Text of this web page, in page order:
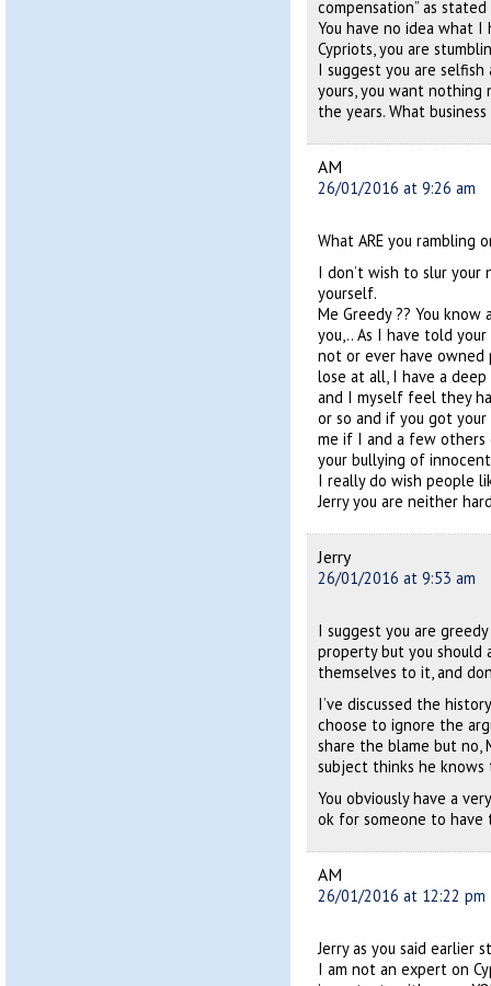
compensation” as
You have no idea what
Cypriots, you are
I suggest you are
yours, you want nothing
the years. What
AM
26/01/2016 at 9:26 am
What ARE you rambling
I don’t wish to slur your
yourself.
Me Greedy ?? You
you,.. As I have told
not or ever have owned
lose at all, I have a
and I myself feel they
or so and if you got
me if I and a few
your bullying of
I really do wish people
Jerry you are neither
Jerry
26/01/2016 at 9:53 am
I suggest you are
property but you should
themselves to it, and
I’ve discussed the
choose to ignore the
share the blame but no,
subject thinks he
You obviously have a
ok for someone to
AM
26/01/2016 at 12:22 pm
Jerry as you said earlier
I am not an expert on